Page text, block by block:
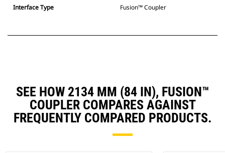
Interface Type Fusion™ Coupler
SEE HOW 2134 MM (84 IN), FUSION™
COUPLER COMPARES AGAINST
FREQUENTLY COMPARED PRODUCTS.